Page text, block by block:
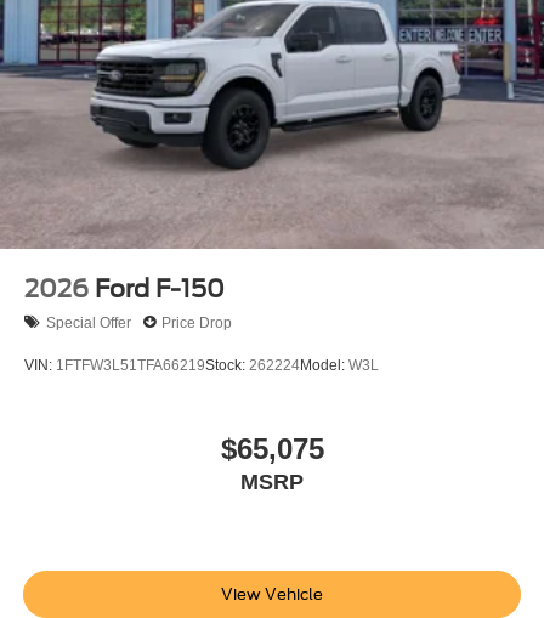
2026 Ford F-150
Special Offer Price Drop
VIN: 1FTFW3L51TFA66219Stock: 262224Model: W3L
$65,075
MSRP
View Vehicle